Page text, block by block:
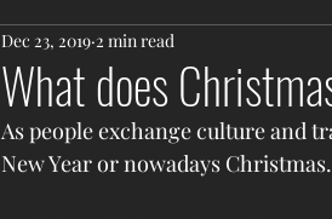
What does
Dec 23, 2019 2 min read
As people exchange culture and
New Year or nowadays Christmas.